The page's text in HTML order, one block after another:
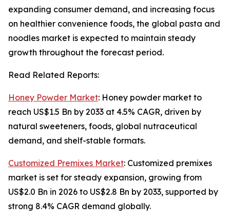
expanding consumer demand, and increasing focus
on healthier convenience foods, the global pasta and
noodles market is expected to maintain steady
growth throughout the forecast period.
Read Related Reports:
Honey Powder Market: Honey powder market to
reach US$1.5 Bn by 2033 at 4.5% CAGR, driven by
natural sweeteners, foods, global nutraceutical
demand, and shelf-stable formats.
Customized Premixes Market: Customized premixes
market is set for steady expansion, growing from
US$2.0 Bn in 2026 to US$2.8 Bn by 2033, supported by
strong 8.4% CAGR demand globally.